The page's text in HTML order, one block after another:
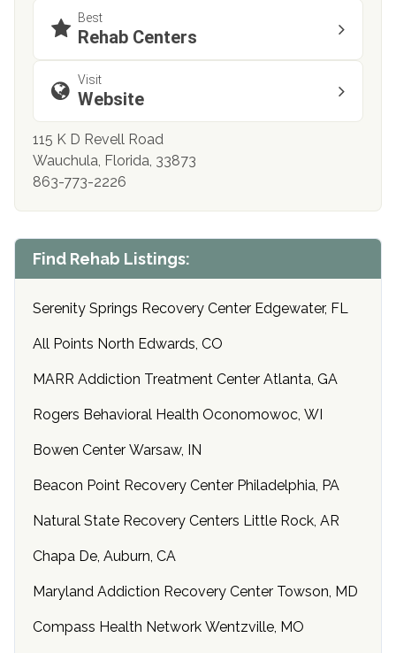
Best
Rehab Centers
Visit
Website
115 K D Revell Road
Wauchula, Florida, 33873
863-773-2226
Find Rehab Listings:
Serenity Springs Recovery Center Edgewater, FL
All Points North Edwards, CO
MARR Addiction Treatment Center Atlanta, GA
Rogers Behavioral Health Oconomowoc, WI
Bowen Center Warsaw, IN
Beacon Point Recovery Center Philadelphia, PA
Natural State Recovery Centers Little Rock, AR
Chapa De, Auburn, CA
Maryland Addiction Recovery Center Towson, MD
Compass Health Network Wentzville, MO